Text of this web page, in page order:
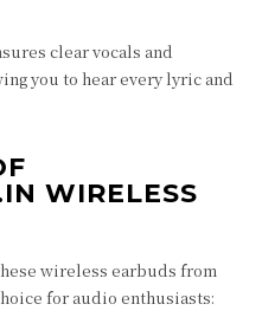
clear vocals and
you to hear every lyric and
WIRELESS
wireless earbuds from
for audio enthusiasts: